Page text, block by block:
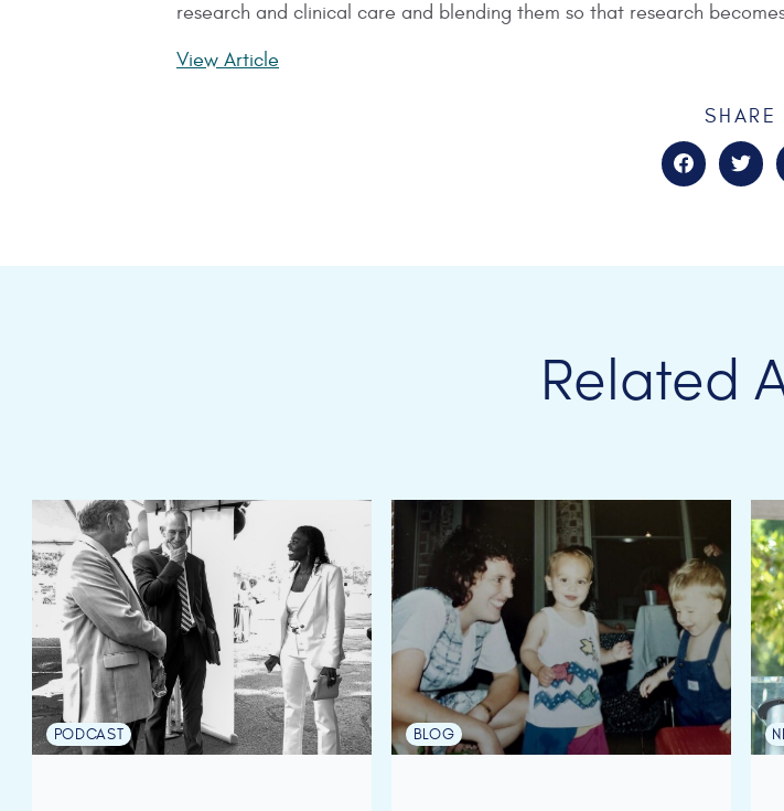
research and clinical care and blending them so that research
View Article
SHARE
Related
PODCAST BLOG